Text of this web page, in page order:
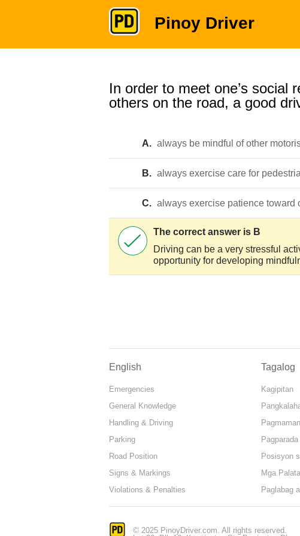
Pinoy Driver
In order to meet one’s social
others on the road, a good
A. always be mindful of other
B. always exercise care for
C. always exercise patience toward
The correct answer is B
Driving can be a very stressful
opportunity for developing
English
Emergencies
General Knowledge
Handling & Driving
Parking
Road Position
Signs & Markings
Violations & Penalties
Tagalog
Kagipitan
Pagparada
Posisyon
Mga
Paglabag
© 2025 PinoyDriver.com. All rights reserved.